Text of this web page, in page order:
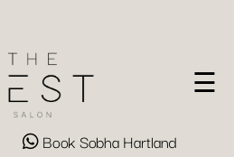
Book Sobha Hartland
☰